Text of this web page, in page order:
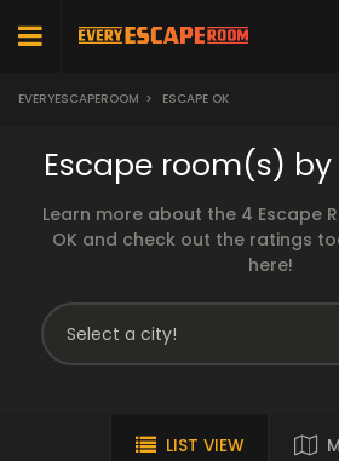
EVERYESCAPEROOM > ESCAPE OK
Escape room(s) by
Learn more about the 4 Escape
OK and check out the ratings
here!
LIST VIEW